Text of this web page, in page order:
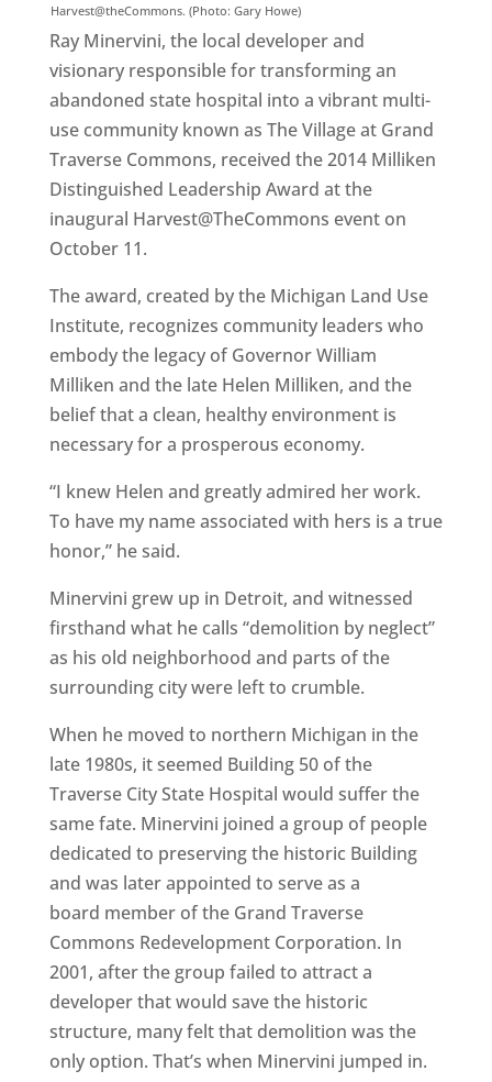
Harvest@theCommons. (Photo: Gary Howe)
Ray Minervini, the local developer and
visionary responsible for transforming an
abandoned state hospital into a vibrant multi-
use community known as The Village at Grand
Traverse Commons, received the 2014 Milliken
Distinguished Leadership Award at the
inaugural Harvest@TheCommons event on
October 11.
The award, created by the Michigan Land Use
Institute, recognizes community leaders who
embody the legacy of Governor William
Milliken and the late Helen Milliken, and the
belief that a clean, healthy environment is
necessary for a prosperous economy.
“I knew Helen and greatly admired her work.
To have my name associated with hers is a true
honor,” he said.
Minervini grew up in Detroit, and witnessed
firsthand what he calls “demolition by neglect”
as his old neighborhood and parts of the
surrounding city were left to crumble.
When he moved to northern Michigan in the
late 1980s, it seemed Building 50 of the
Traverse City State Hospital would suffer the
same fate. Minervini joined a group of people
dedicated to preserving the historic Building
and was later appointed to serve as a
board member of the Grand Traverse
Commons Redevelopment Corporation. In
2001, after the group failed to attract a
developer that would save the historic
structure, many felt that demolition was the
only option. That’s when Minervini jumped in.